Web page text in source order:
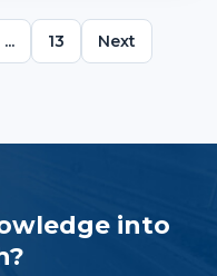
... 13 Next
into